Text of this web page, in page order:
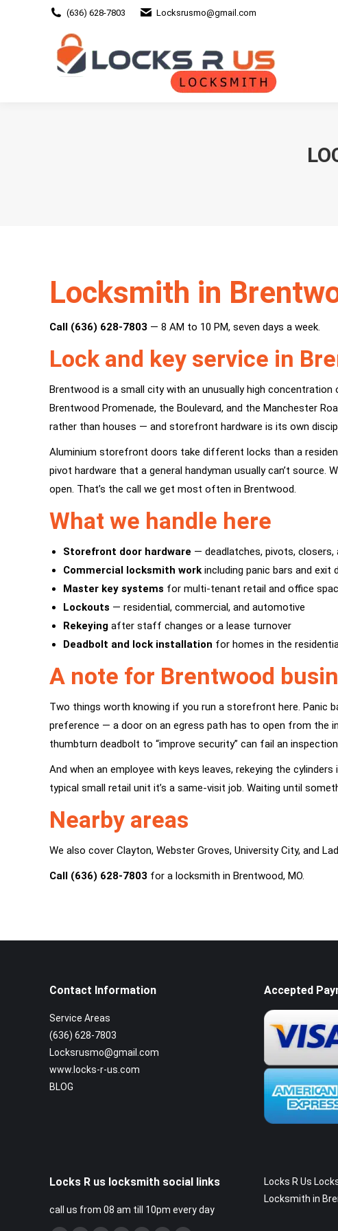
(636) 628-7803 Locksrusmo@gmail.com
Locksmith in
Call (636) 628-7803 — 8 AM to 10 PM, seven days a week.
Lock and key service in
Brentwood is a small city with an unusually high
Brentwood Promenade, the Boulevard, and the Manchester
rather than houses — and storefront hardware is its own
Aluminium storefront doors take different locks than a
pivot hardware that a general handyman usually can’t source.
open. That’s the call we get most often in Brentwood.
What we handle here
Storefront door hardware — deadlatches, pivots, closers,
Commercial locksmith work including panic bars and exit
Master key systems for multi-tenant retail and office
Lockouts — residential, commercial, and automotive
Rekeying after staff changes or a lease turnover
Deadbolt and lock installation for homes in the
A note for Brentwood
Two things worth knowing if you run a storefront here. Panic
preference — a door on an egress path has to open from the
thumbturn deadbolt to “improve security” can fail an
And when an employee with keys leaves, rekeying the
typical small retail unit it’s a same-visit job. Waiting until
Nearby areas
We also cover Clayton, Webster Groves, University City, and
Call (636) 628-7803 for a locksmith in Brentwood, MO.
Contact Information
Service Areas
(636) 628-7803
Locksrusmo@gmail.com
www.locks-r-us.com
BLOG
Accepted
Locks R us locksmith social links
call us from 08 am till 10pm every day
Locks R Us
Locksmith in